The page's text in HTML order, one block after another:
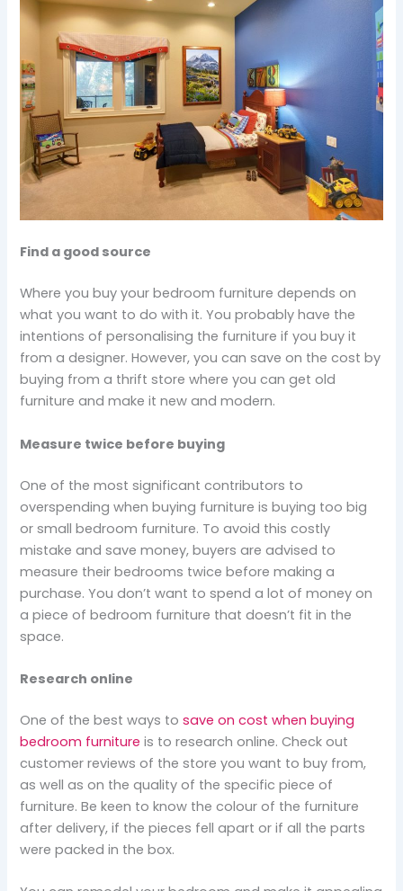
Find a good source
Where you buy your bedroom furniture depends on
what you want to do with it. You probably have the
intentions of personalising the furniture if you buy it
from a designer. However, you can save on the cost by
buying from a thrift store where you can get old
furniture and make it new and modern.
Measure twice before buying
One of the most significant contributors to
overspending when buying furniture is buying too big
or small bedroom furniture. To avoid this costly
mistake and save money, buyers are advised to
measure their bedrooms twice before making a
purchase. You don’t want to spend a lot of money on
a piece of bedroom furniture that doesn’t fit in the
space.
Research online
One of the best ways tosave on cost when buying
bedroom furniture is to research online. Check out
customer reviews of the store you want to buy from,
as well as on the quality of the specific piece of
furniture. Be keen to know the colour of the furniture
after delivery, if the pieces fell apart or if all the parts
were packed in the box.